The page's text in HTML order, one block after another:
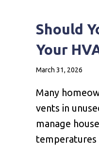
Should
Your
March 31, 2026
Many
vents in
manage
temperatures